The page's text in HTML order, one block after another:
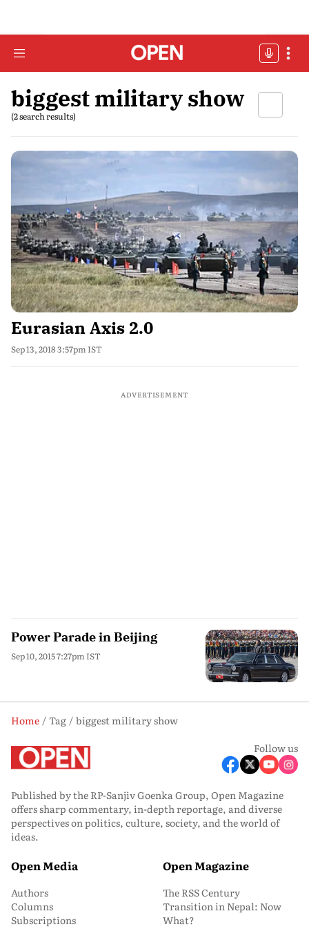
biggest military show
(2 search results)
Eurasian Axis 2.0
Sep 13, 2018 3:57pm IST
ADVERTISEMENT
Power Parade in Beijing
Sep 10, 2015 7:27pm IST
Home Tag
biggest military show
Follow us
Published by the RP-Sanjiv Goenka Group, Open Magazine
offers sharp commentary, in-depth reportage, and diverse
perspectives on politics, culture, society, and the world of
ideas.
Open Media
Authors
Columns
Subscriptions
Open Magazine
The RSS Century
Transition in Nepal: Now
What?